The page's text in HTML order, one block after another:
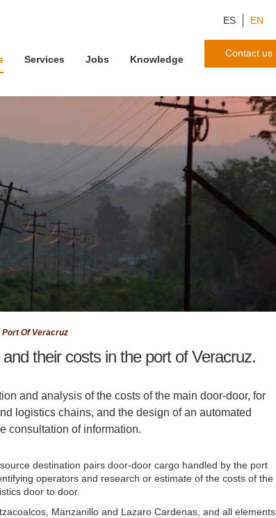
ES EN
Services Jobs Knowledge
Contact us
Of Veracruz
their costs in the port of Veracruz.
and analysis of the costs of the main door-door, for
logistics chains, and the design of an automated
consultation of information.
destination pairs door-door cargo handled by the port
operators and research or estimate of the costs of the
door to door.
Manzanillo and Lazaro Cardenas, and all elements